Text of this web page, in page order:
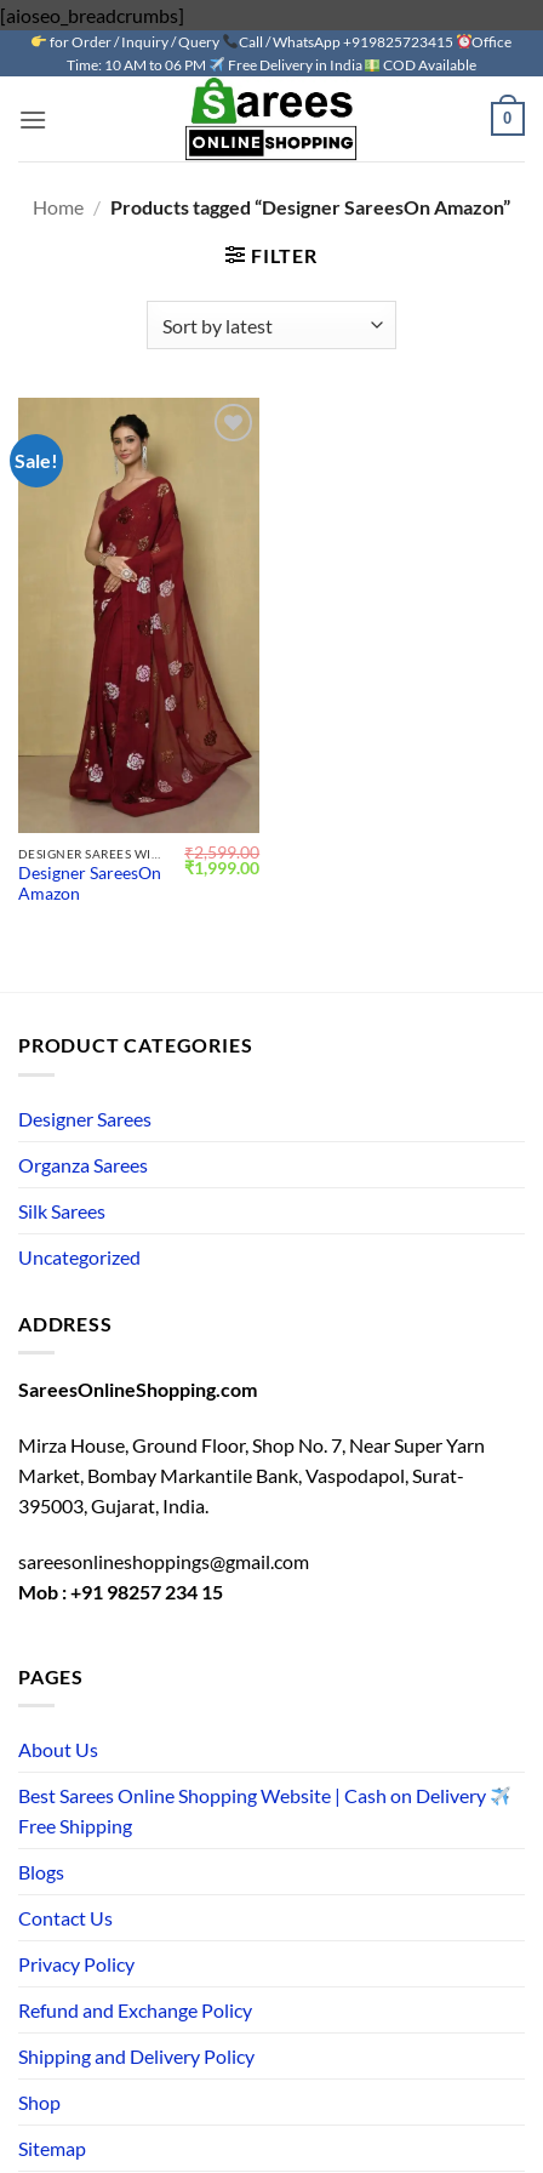
[aioseo_breadcrumbs]
to
content
for Order / Inquiry / Query Call / WhatsApp +919825723415
Office
Time: 10 AM to 06 PM
Free Delivery in India COD Available
0
Home / Products tagged “Designer SareesOn Amazon”
FILTER
Sale!
Designer SareesOn
Amazon
₹2,599.00
Original
price
₹1,999.00Current
PRODUCT CATEGORIES
Designer Sarees
Organza Sarees
Silk Sarees
Uncategorized
ADDRESS
SareesOnlineShopping.com
Mirza House, Ground Floor, Shop No. 7, Near Super Yarn
Market, Bombay Markantile Bank, Vaspodapol, Surat-
395003, Gujarat, India.
sareesonlineshoppings@gmail.com
Mob : +91 98257 234 15
PAGES
About Us
Best Sarees Online Shopping Website | Cash on Delivery
Free Shipping
Blogs
Contact Us
Privacy Policy
Refund and Exchange Policy
Shipping and Delivery Policy
Shop
Sitemap